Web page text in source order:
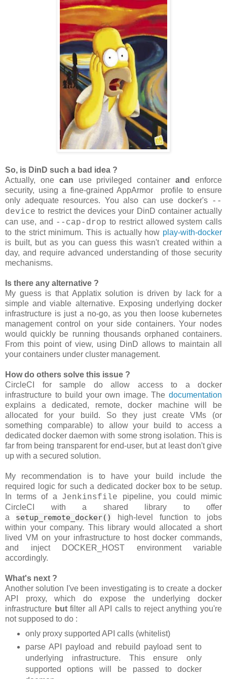
So, is DinD such a bad idea ?
Actually, one can use privileged containerand
enforce
security, using a fine-grained AppArmor profile to ensure
only adequate resources. You also can use docker's --
device to restrict the devices your DinD container actually
can use, and --cap-drop to restrict allowed system calls
to the strict minimum. This is actually how play-with-docker
is built, but as you can guess this wasn't created within a
day, and require advanced understanding of those security
mechanisms.
Is there any alternative ?
My guess is that Applatix solution is driven by lack for a
simple and viable alternative. Exposing underlying docker
infrastructure is just a no-go, as you then loose kubernetes
management control on your side containers. Your nodes
would quickly be running thousands orphaned containers.
From this point of view, using DinD allows to maintain all
your containers under cluster management.
How do others solve this issue ?
CircleCI for sample do allow access to a docker
infrastructure to build your own image. The documentation
explains a dedicated, remote, docker machine will be
allocated for your build. So they just create VMs (or
something comparable) to allow your build to access a
dedicated docker daemon with some strong isolation. This is
far from being transparent for end-user, but at least don't give
up with a secured solution.
My recommendation is to have your build include the
required logic for such a dedicated docker box to be setup.
In terms of a Jenkinsfile pipeline, you could mimic
CircleCI with a shared library to offer
a setup_remote_docker()
high-level function to jobs
within your company. This library would allocated a short
lived VM on your infrastructure to host docker commands,
and inject DOCKER_HOST environment variable
accordingly.
What's next ?
Another solution I've been investigating is to create a docker
API proxy, which do expose the underlying docker
infrastructure butfilter all API calls to reject anything you're
not supposed to do :
only proxy supported API calls (whitelist)
parse API payload and rebuild payload sent to
underlying infrastructure. This ensure only
supported options will be passed to docker